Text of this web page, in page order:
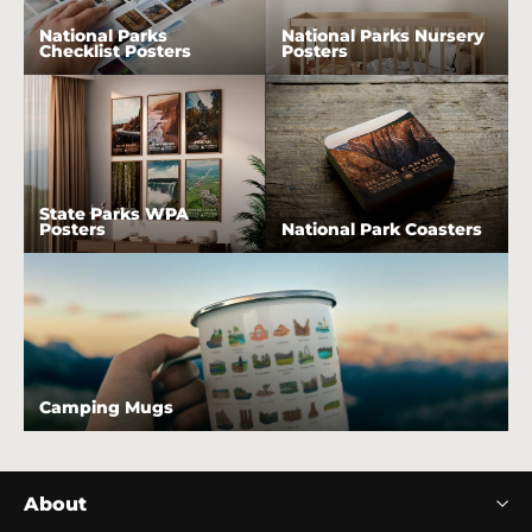
National Parks
Checklist Posters
National Parks Nursery
Posters
State Parks WPA
Posters
National Park Coasters
Camping Mugs
About